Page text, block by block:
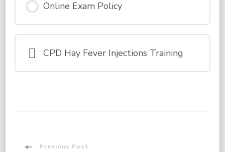
Online Exam Policy
CPD Hay Fever Injections Training
Previous Post